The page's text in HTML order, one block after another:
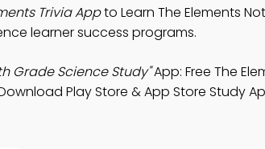
Trivia Appto Learn The Elements
learner success programs.
Grade Science Study"App: Free The
Play Store & App Store Study